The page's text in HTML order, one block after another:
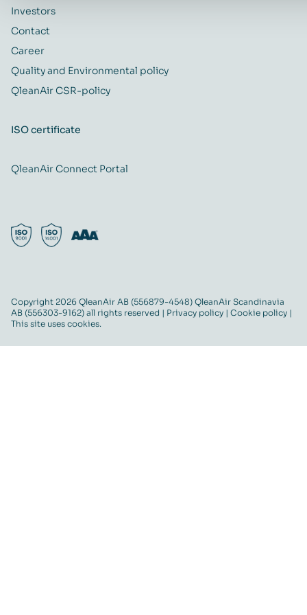
Investors
Contact
Career
Quality and Environmental policy
QleanAir CSR-policy
ISO certificate
QleanAir Connect Portal
Copyright 2026 QleanAir AB (556879-4548) QleanAir Scandinavia
AB (556303-9162) all rights reserved | Privacy policy | Cookie policy |
This site uses cookies.